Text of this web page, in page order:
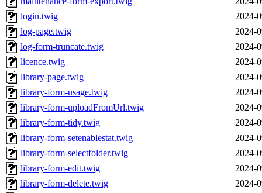
login.twig
2024-
log-page.twig
2024-
log-form-truncate.twig
2024-
licence.twig
2024-
library-page.twig
2024-
library-form-usage.twig
2024-
library-form-uploadFromUrl.twig
2024-
library-form-tidy.twig
2024-
library-form-setenablestat.twig
2024-
library-form-selectfolder.twig
2024-
library-form-edit.twig
2024-
library-form-delete.twig
2024-